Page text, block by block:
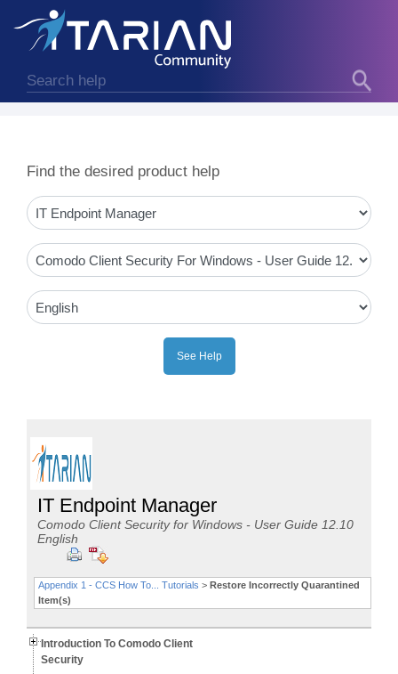
Find the desired product help
IT Endpoint Manager
Comodo Client Security for Windows - User Guide 12.10
English
Appendix 1 - CCS How To... Tutorials > Restore Incorrectly Quarantined
Item(s)
Introduction To Comodo Client
Security